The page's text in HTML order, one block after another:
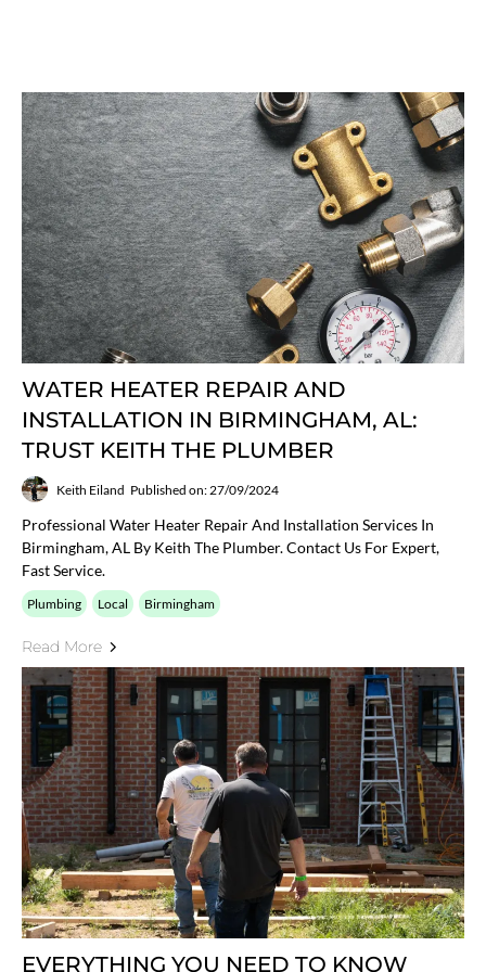
WATER HEATER REPAIR AND
INSTALLATION IN BIRMINGHAM, AL:
TRUST KEITH THE PLUMBER
Keith Eiland Published on: 27/09/2024
Professional Water Heater Repair And Installation Services In
Birmingham, AL By Keith The Plumber. Contact Us For Expert,
Fast Service.
Plumbing Local Birmingham
Read More
EVERYTHING YOU NEED TO KNOW